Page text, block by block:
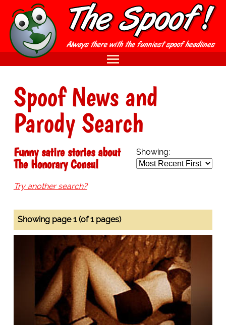
Spoof News and
Parody Search
Showing:
Funny satire stories about
The Honorary Consul
Try another search?
Showing page 1 (of 1 pages)